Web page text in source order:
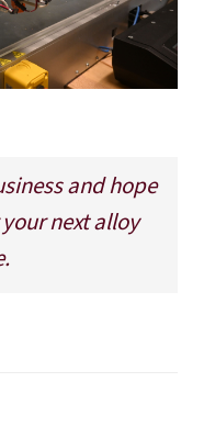
and hope
next alloy